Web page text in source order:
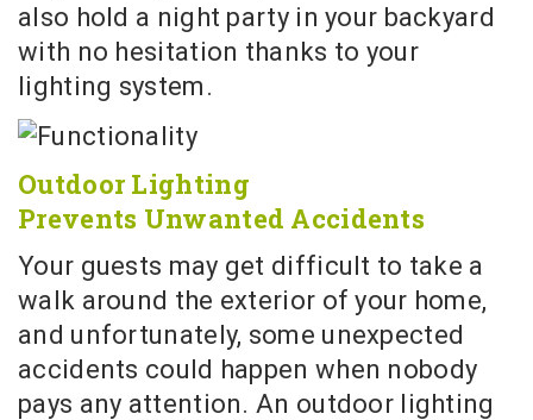
also hold a night party in your backyard
with no hesitation thanks to your
lighting system.
Outdoor Lighting
Prevents Unwanted Accidents
Your guests may get difficult to take a
walk around the exterior of your home,
and unfortunately, some unexpected
accidents could happen when nobody
pays any attention. An outdoor lighting